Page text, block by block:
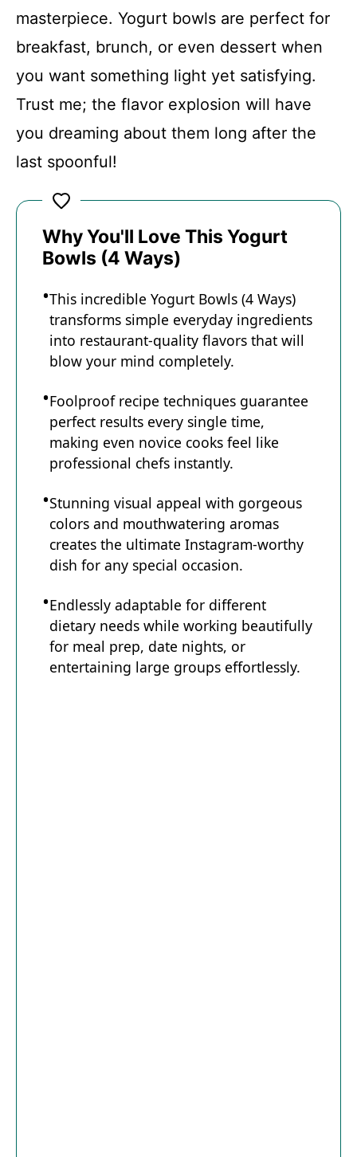
masterpiece. Yogurt bowls are perfect for
breakfast, brunch, or even dessert when
you want something light yet satisfying.
Trust me; the flavor explosion will have
you dreaming about them long after the
last spoonful!
Why You'll Love This Yogurt
Bowls (4 Ways)
This incredible Yogurt Bowls (4 Ways)
transforms simple everyday ingredients
into restaurant-quality flavors that will
blow your mind completely.
Foolproof recipe techniques guarantee
perfect results every single time,
making even novice cooks feel like
professional chefs instantly.
Stunning visual appeal with gorgeous
colors and mouthwatering aromas
creates the ultimate Instagram-worthy
dish for any special occasion.
Endlessly adaptable for different
dietary needs while working beautifully
for meal prep, date nights, or
entertaining large groups effortlessly.